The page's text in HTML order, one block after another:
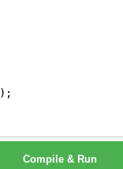
);
Compile & Run